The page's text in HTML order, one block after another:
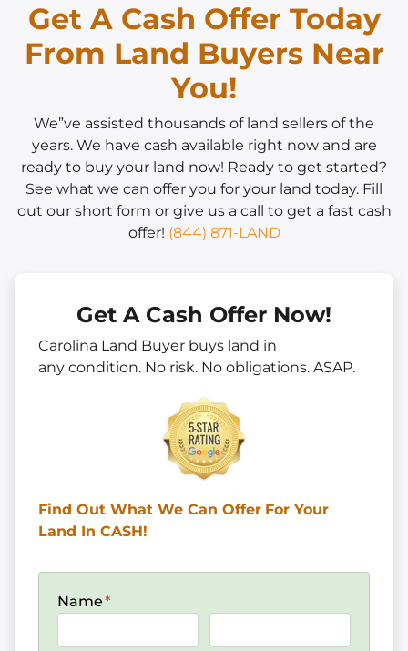
Get A Cash Offer Today
From Land Buyers Near
You!
We”ve assisted thousands of land sellers of the
years. We have cash available right now and are
ready to buy your land now! Ready to get started?
See what we can offer you for your land today. Fill
out our short form or give us a call to get a fast cash
offer! (844) 871-LAND
Get A Cash Offer Now!
Carolina Land Buyer buys land in
any condition. No risk. No obligations. ASAP.
Find Out What We Can Offer For Your
Land In CASH!
Name*